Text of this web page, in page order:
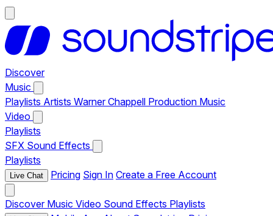
Discover
Music
Playlists Artists Warner Chappell Production Music
Video
Playlists
SFX Sound Effects
Playlists
Live Chat Pricing Sign In Create a Free Account
Discover Music Video Sound Effects Playlists